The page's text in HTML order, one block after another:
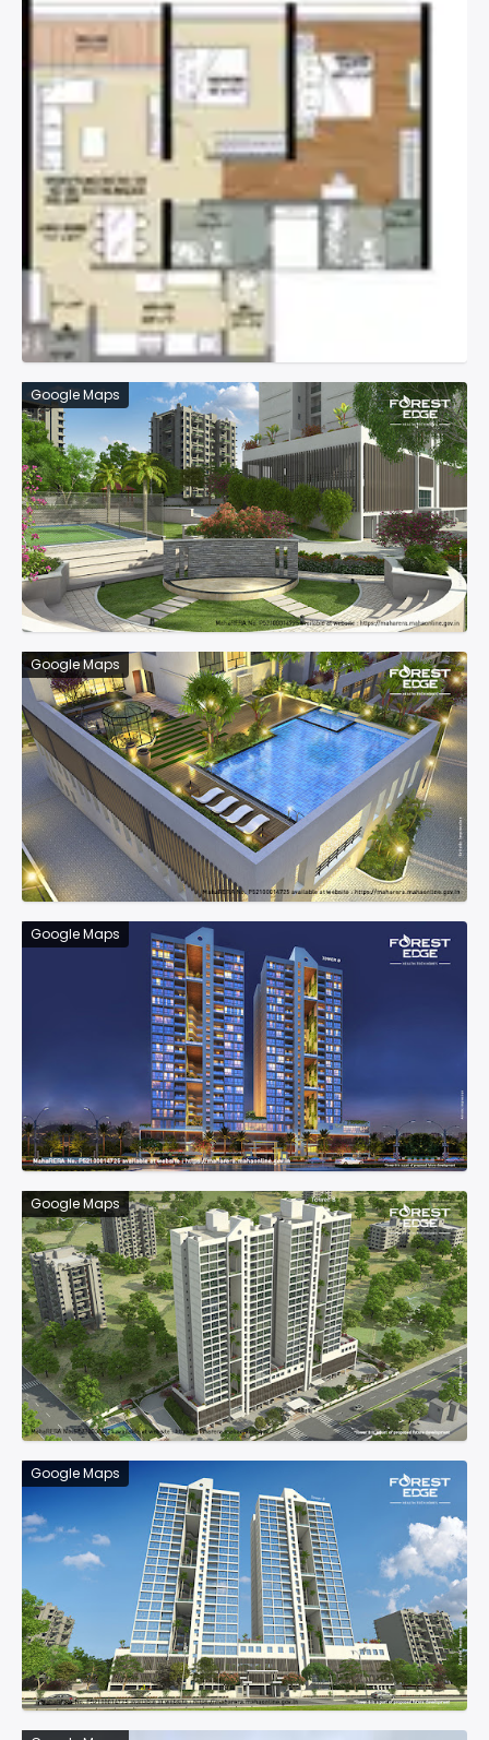
Google Maps
Google Maps
Google Maps
Google Maps
Google Maps